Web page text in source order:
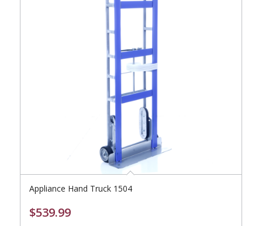
Appliance Hand Truck 1504
$539.99